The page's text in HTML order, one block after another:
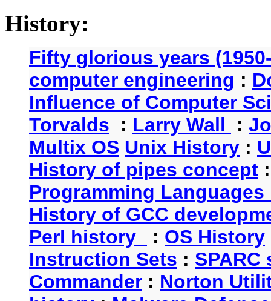
History:
Fifty glorious years
computer engineering :
Influence of Computer
Torvalds : Larry Wall :
Multix OS Unix History :
History of pipes concept
Programming
History of GCC
Perl history
: OS History
Instruction Sets : SPARC
Commander : Norton